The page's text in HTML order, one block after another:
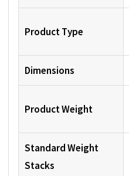
Product Type
Dimensions
Product Weight
Standard Weight
Stacks